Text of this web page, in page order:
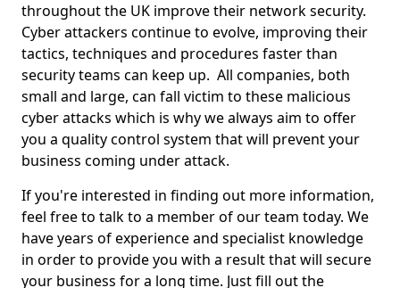
throughout the UK improve their network security.
Cyber attackers continue to evolve, improving their
tactics, techniques and procedures faster than
security teams can keep up. All companies, both
small and large, can fall victim to these malicious
cyber attacks which is why we always aim to offer
you a quality control system that will prevent your
business coming under attack.
If you're interested in finding out more information,
feel free to talk to a member of our team today. We
have years of experience and specialist knowledge
in order to provide you with a result that will secure
your business for a long time. Just fill out the